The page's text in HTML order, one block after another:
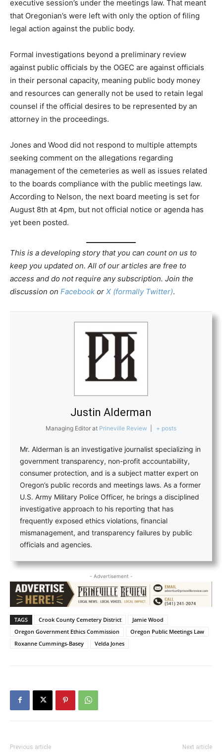
executive session’s under the meetings law. That meant
that Oregonian’s were left with only the option of filing
legal action against the public body.
Formal investigations beyond a preliminary review
against public officials by the OGEC are against officials
in their personal capacity, meaning public body money
and resources can generally not be used to retain legal
counsel if the official desires to be represented by an
attorney in the proceedings.
Jones and Wood did not respond to multiple attempts
seeking comment on the allegations regarding
management of the cemeteries as well as issues related
to the boards compliance with the public meetings law.
According to Nelson, the next board meeting is set for
August 8th at 4pm, but not official notice or agenda has
yet been posted.
This is a developing story that you can count on us to
keep you updated on. All of our articles are free to
access and do not require any subscription. Join the
discussion on Facebook or X (formally Twitter).
Justin Alderman
Managing Editor at Prineville Review + posts
Mr. Alderman is an investigative journalist specializing in
government transparency, non-profit accountability,
consumer protection, and is a subject matter expert on
Oregon’s public records and meetings laws. As a former
U.S. Army Military Police Officer, he brings a disciplined
investigative approach to his reporting that has
frequently exposed ethics violations, financial
mismanagement, and transparency failures by public
officials and agencies.
- Advertisement -
TAGS Crook County Cemetery District
Jamie Wood
Oregon Government Ethics Commission
Oregon Public Meetings Law
Roxanne Cummings-Basey
Velda Jones
Previous article Next article